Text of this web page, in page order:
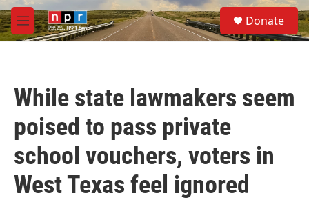
Skip to main content
M
e
S
e
a
Donate
While state lawmakers seem
poised to pass private
school vouchers, voters in
West Texas feel ignored